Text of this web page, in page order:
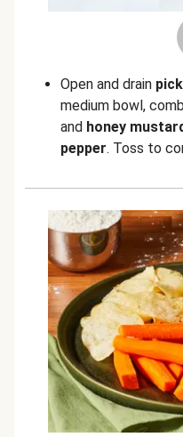
Open and drain
medium bowl,
and honey
pepper. Toss to